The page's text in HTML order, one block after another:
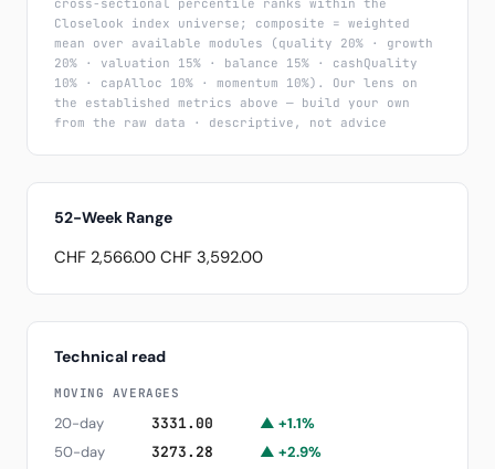
cross-sectional percentile ranks within the
Closelook index universe; composite = weighted
mean over available modules (quality 20% · growth
20% · valuation 15% · balance 15% · cashQuality
10% · capAlloc 10% · momentum 10%). Our lens on
the established metrics above — build your own
from the raw data · descriptive, not advice
52-Week Range
CHF 2,566.00 CHF 3,592.00
Technical read
MOVING AVERAGES
20-day 3331.00
▲ +1.1%
50-day
3273.28
▲ +2.9%